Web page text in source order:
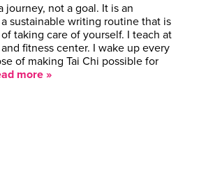
journey, not a goal. It is an
sustainable writing routine that is
taking care of yourself. I teach at
fitness center. I wake up every
of making Tai Chi possible for
more »